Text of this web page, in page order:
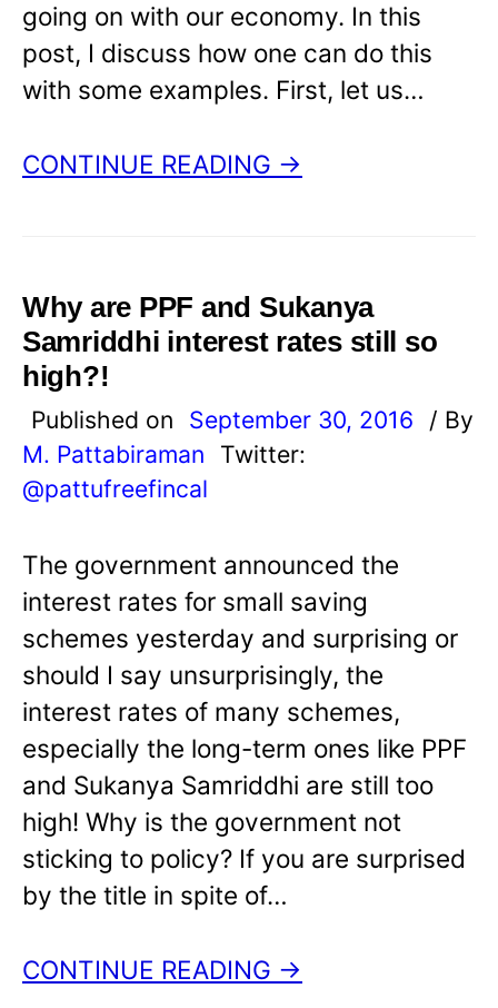
going on with our economy. In this
post, I discuss how one can do this
with some examples. First, let us…
CONTINUE READING →
Why are PPF and Sukanya
Samriddhi interest rates still so
high?!
Published on September 30, 2016
/ By
M. Pattabiraman
Twitter:
@pattufreefincal
The government announced the
interest rates for small saving
schemes yesterday and surprising or
should I say unsurprisingly, the
interest rates of many schemes,
especially the long-term ones like PPF
and Sukanya Samriddhi are still too
high! Why is the government not
sticking to policy? If you are surprised
by the title in spite of…
CONTINUE READING →